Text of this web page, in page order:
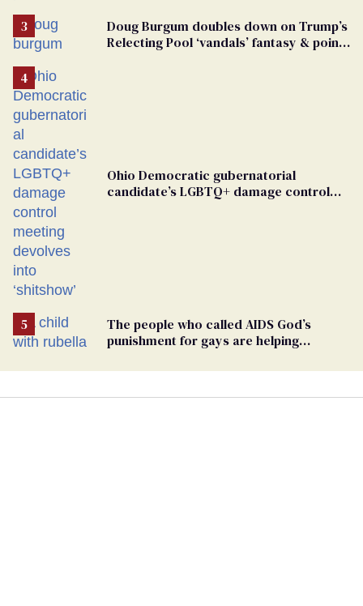
Doug Burgum doubles down on Trump’s
Relecting Pool ‘vandals’ fantasy & points
Ohio Democratic gubernatorial
candidate’s LGBTQ+ damage control
The people who called AIDS God’s
punishment for gays are helping